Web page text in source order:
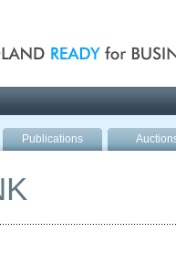
Publications